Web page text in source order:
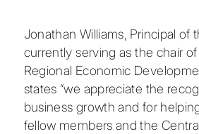
Jonathan Williams, Principal of
currently serving as the chair of
Regional Economic
states “we appreciate the
business growth and for
fellow members and the